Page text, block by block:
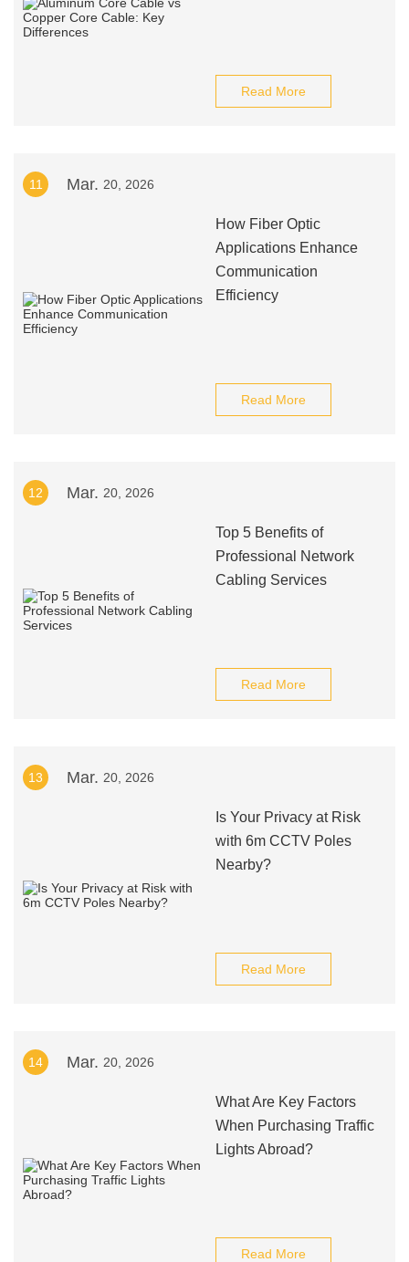
Read More
11 Mar. 20, 2026
How Fiber Optic
Applications Enhance
Communication
Efficiency
Read More
12 Mar. 20, 2026
Top 5 Benefits of
Professional Network
Cabling Services
Read More
13 Mar. 20, 2026
Is Your Privacy at Risk
with 6m CCTV Poles
Nearby?
Read More
14 Mar. 20, 2026
What Are Key Factors
When Purchasing Traffic
Lights Abroad?
Read More